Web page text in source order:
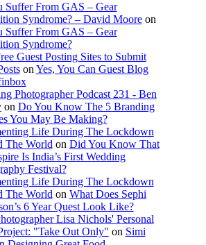
Suffer From GAS – Gear
Syndrome? – David Mooreon
Suffer From GAS – Gear
Syndrome?
Guest Posting Sites to Submit
on Yes, You Can Guest Blog
Photographer Podcast 231 - Ben
on Do You Know The 5 Branding
You May Be Making?
Life During The Lockdown
The World on Did You Know That
Is India’s First Wedding
Festival?
Life During The Lockdown
The World on What Does Sephi
6 Year Quest Look Like?
Lisa Nichols' Personal
"Take Out Only" on Simi